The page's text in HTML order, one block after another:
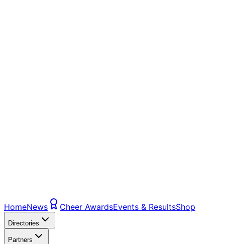
HomeNews Cheer AwardsEvents & ResultsShop
Directories
Partners